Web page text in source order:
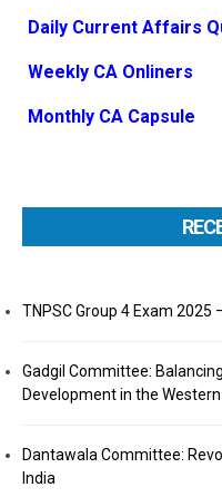
Daily Current Affairs
Weekly CA Onliners
Monthly CA Capsule
TNPSC Group 4 Exam 2025
Gadgil Committee:
Development in the
Dantawala Committee:
India